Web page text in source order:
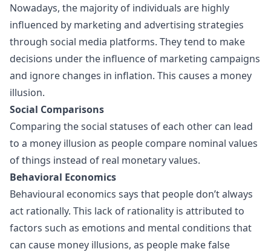
Nowadays, the majority of individuals are highly
influenced by marketing and advertising strategies
through social media platforms. They tend to make
decisions under the influence of marketing campaigns
and ignore changes in inflation. This causes a money
illusion.
Social Comparisons
Comparing the social statuses of each other can lead
to a money illusion as people compare nominal values
of things instead of real monetary values.
Behavioral Economics
Behavioural economics says that people don’t always
act rationally. This lack of rationality is attributed to
factors such as emotions and mental conditions that
can cause money illusions, as people make false